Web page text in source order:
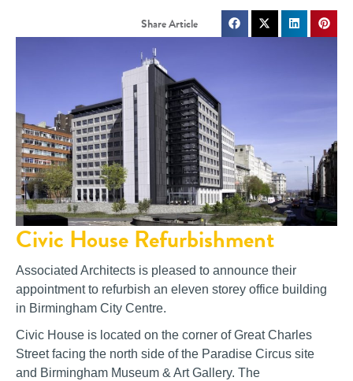
Civic House Refurbishment
Associated Architects is pleased to announce their
appointment to refurbish an eleven storey office building
in Birmingham City Centre.
Civic House is located on the corner of Great Charles
Street facing the north side of the Paradise Circus site
and Birmingham Museum & Art Gallery. The